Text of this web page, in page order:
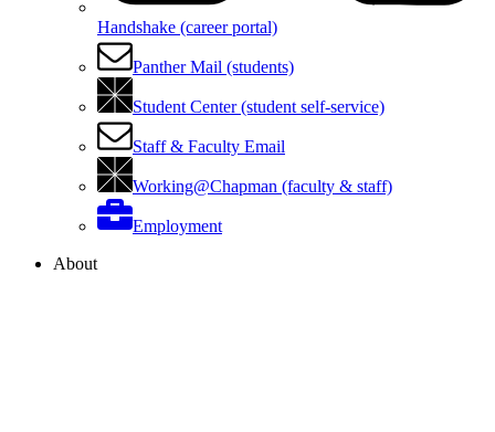
Handshake (career portal)
Panther Mail (students)
Student Center (student self-service)
Staff & Faculty Email
Working@Chapman (faculty & staff)
Employment
About